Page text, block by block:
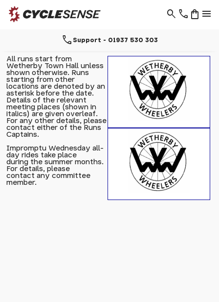
phone menu
shopping_bag
search
call Support - 01937 530 303
All runs start from
Wetherby Town Hall unless
shown otherwise. Runs
starting from other
locations are denoted by an
asterisk before the date.
Details of the relevant
meeting places (shown in
italics) are given overleaf.
For any other details, please
contact either of the Runs
Captains.
Impromptu Wednesday all-
day rides take place
during the summer months.
For details, please
contact any committee
member.